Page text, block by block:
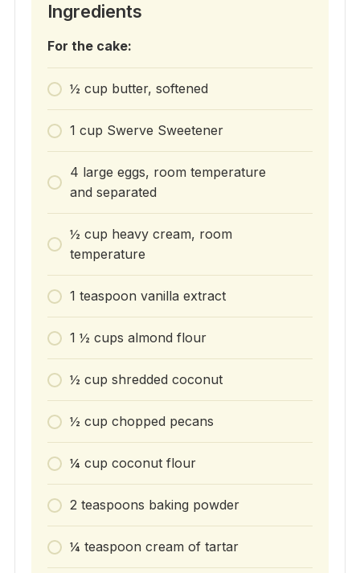
Ingredients
For the cake:
½ cup butter, softened
1 cup Swerve Sweetener
4 large eggs, room temperature
and separated
½ cup heavy cream, room
temperature
1 teaspoon vanilla extract
1 ½ cups almond flour
½ cup shredded coconut
½ cup chopped pecans
¼ cup coconut flour
2 teaspoons baking powder
¼ teaspoon cream of tartar